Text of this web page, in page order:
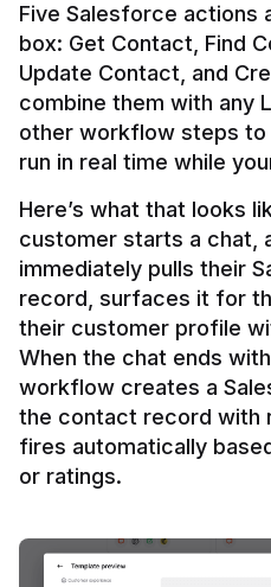
Five Salesforce actions
box: Get Contact, Find
Update Contact, and
combine them with any
other workflow steps to
Here’s what that looks
customer starts a chat,
immediately pulls their
record, surfaces it for
their customer profile
When the chat ends
workflow creates a
the contact record with
fires automatically
or ratings.